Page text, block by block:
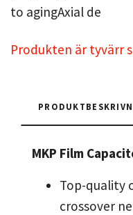
to agingAxial de
Produkten är tyvärr
MKP Film
Top-quality
crossover